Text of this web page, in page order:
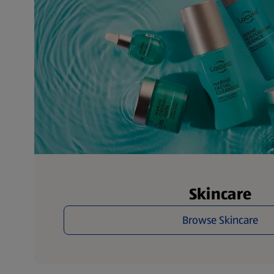
Skincare
Browse Skincare